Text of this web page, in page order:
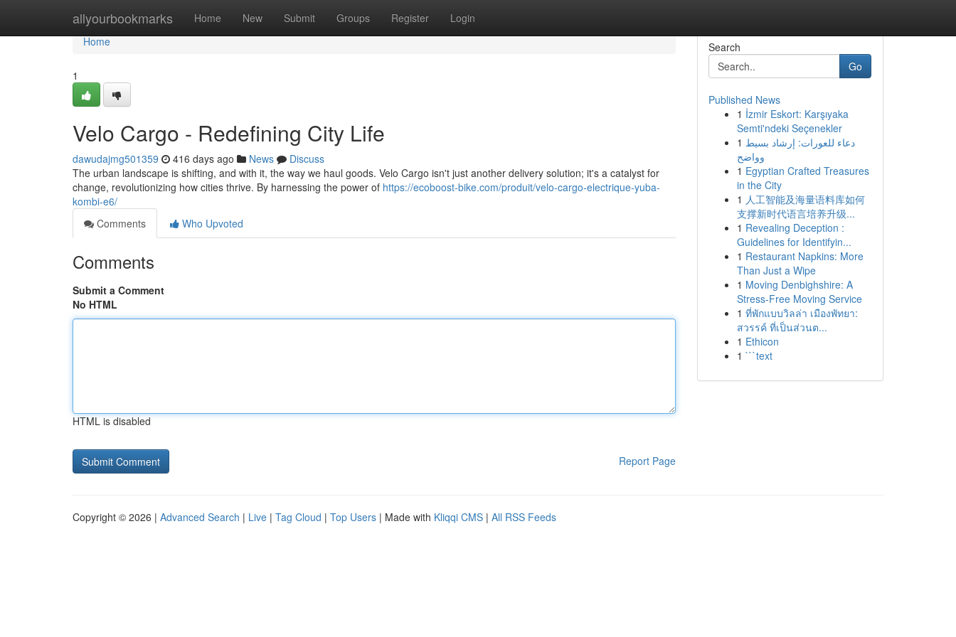
allyourbookmarks Home New Submit Groups Register Login
Home
Home
1
Velo Cargo - Redefining City Life
dawudajmg501359 416 days ago News
Discuss
The urban landscape is shifting, and with it, the way we haul goods. Velo Cargo isn't just another delivery solution; it's a catalyst for
change, revolutionizing how cities thrive. By harnessing the power of https://ecoboost-bike.com/produit/velo-cargo-electrique-yuba-
kombi-e6/
Comments
Who Upvoted
Comments
Submit a Comment
No HTML
HTML is disabled
Report Page
Search
Go
Published News
1 İzmir Eskort: Karşıyaka
Semti'ndeki Seçenekler
1 دعاء للعورات: إرشاد بسيط
وواضح
1 Egyptian Crafted Treasures
in the City
1 人工智能及海量语料库如何
支撑新时代语言培养升级...
1 Revealing Deception :
Guidelines for Identifyin...
1 Restaurant Napkins: More
Than Just a Wipe
1 Moving Denbighshire: A
Stress-Free Moving Service
1 ที่พักแบบวิลล่า เมืองพัทยา:
สวรรค์ ที่เป็นส่วนต...
1 Ethicon
1 ```text
Copyright © 2026 | Advanced Search | Live | Tag Cloud | Top Users | Made with Kliqqi CMS | All RSS Feeds